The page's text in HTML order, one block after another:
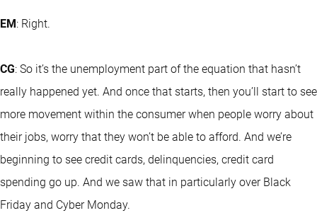
EM: Right.
CG: So it’s the unemployment part of the equation that hasn’t
really happened yet. And once that starts, then you’ll start to see
more movement within the consumer when people worry about
their jobs, worry that they won’t be able to afford. And we’re
beginning to see credit cards, delinquencies, credit card
spending go up. And we saw that in particularly over Black
Friday and Cyber Monday.